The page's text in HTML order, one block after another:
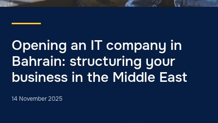
Opening an IT company in
Bahrain: structuring your
business in the Middle East
14 November 2025